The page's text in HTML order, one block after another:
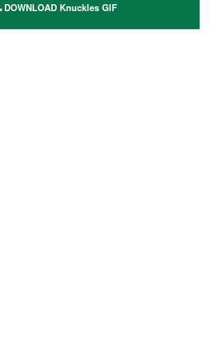
DOWNLOAD Knuckles GIF